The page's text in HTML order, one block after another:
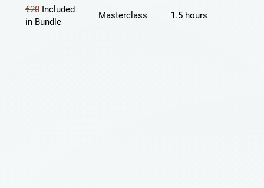
€20Included
in Bundle
Masterclass 1.5 hours